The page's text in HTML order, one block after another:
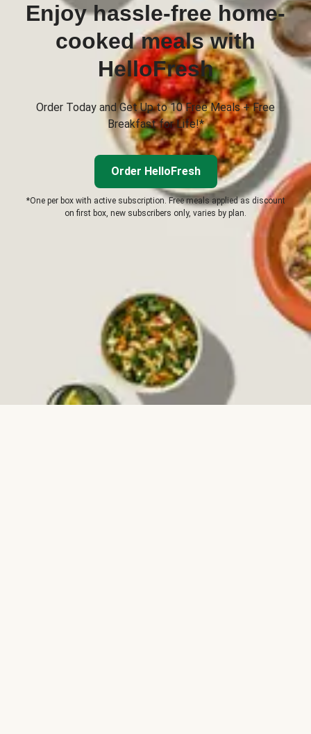
Enjoy hassle-free home-
cooked meals with
HelloFresh
Order Today and Get Up to 10 Free Meals + Free
Breakfast for Life!*
Order HelloFresh
*One per box with active subscription. Free meals applied as discount
on first box, new subscribers only, varies by plan.